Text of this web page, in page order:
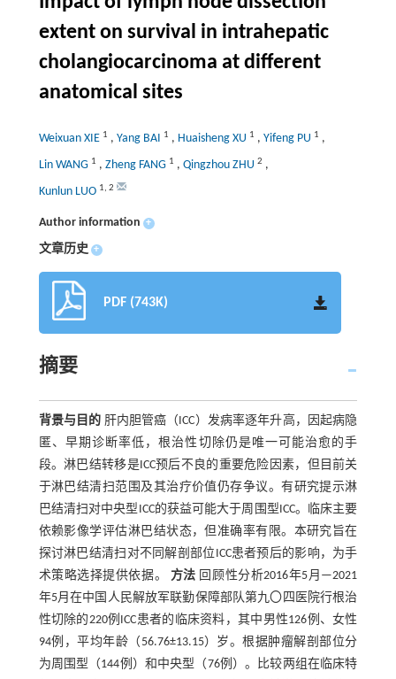
extent on survival in intrahepatic
cholangiocarcinoma at different
anatomical sites
Weixuan XIE 1 , Yang BAI 1 , Huaisheng XU 1 , Yifeng PU 1 ,
Lin WANG 1 , Zheng FANG 1 , Qingzhou ZHU 2 ,
Kunlun LUO 1, 2
Author information +
文章历史 +
PDF (743K)
摘要
背景与目的 肝内胆管癌（ICC）发病率逐年升高，因起病隐
匿、早期诊断率低，根治性切除仍是唯一可能治愈的手
段。淋巴结转移是ICC预后不良的重要危险因素，但目前关
于淋巴结清扫范围及其治疗价值仍存争议。有研究提示淋
巴结清扫对中央型ICC的获益可能大于周围型ICC。临床主要
依赖影像学评估淋巴结状态，但准确率有限。本研究旨在
探讨淋巴结清扫对不同解剖部位ICC患者预后的影响，为手
术策略选择提供依据。 方法 回顾性分析2016年5月—2021
年5月在中国人民解放军联勤保障部队第九〇四医院行根治
性切除的220例ICC患者的临床资料，其中男性126例、女性
94例，平均年龄（56.76±13.15）岁。根据肿瘤解剖部位分
为周围型（144例）和中央型（76例）。比较两组在临床特